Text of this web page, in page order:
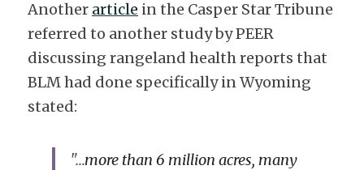
Another article in the Casper Star Tribune
referred to another study by PEER
discussing rangeland health reports that
BLM had done specifically in Wyoming
stated:
"...more than 6 million acres, many